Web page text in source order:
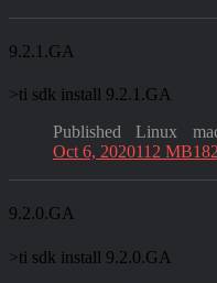
9.2.1.GA
>ti sdk install 9.2.1.GA
Published
Oct 6, 2020
Linux
112 MB
9.2.0.GA
>ti sdk install 9.2.0.GA